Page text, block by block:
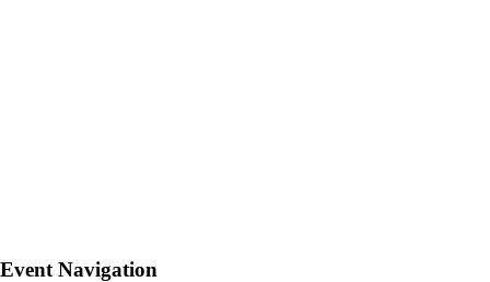
Event Navigation